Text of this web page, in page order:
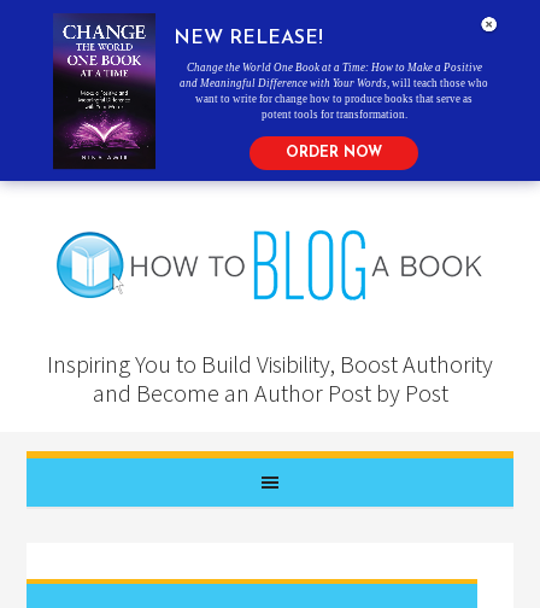
Inspiring You to Build Visibility, Boost Authority
and Become an Author Post by Post
NEW RELEASE!
Change the World One Book at a Time: How to Make a Positive
and Meaningful Difference with Your Words , will teach those who
want to write for change how to produce books that serve as
potent tools for transformation.
ORDER NOW